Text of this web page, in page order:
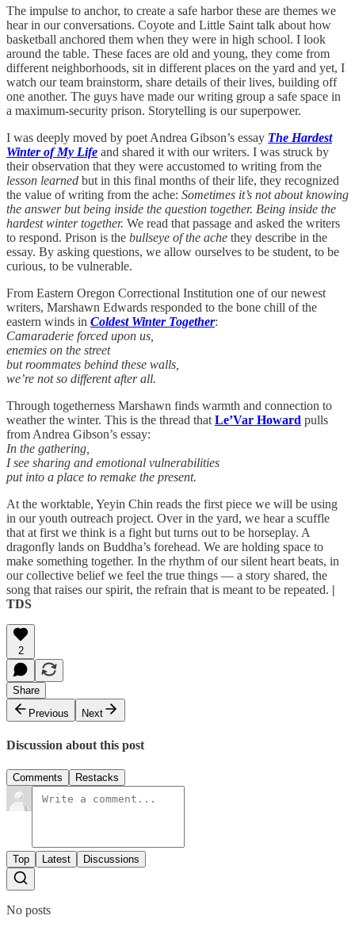
The impulse to anchor, to create a safe harbor these are themes we
hear in our conversations. Coyote and Little Saint talk about how
basketball anchored them when they were in high school. I look
around the table. These faces are old and young, they come from
different neighborhoods, sit in different places on the yard and yet, I
watch our team brainstorm, share details of their lives, building off
one another. The guys have made our writing group a safe space in
a maximum-security prison. Storytelling is our superpower.
I was deeply moved by poet Andrea Gibson’s essay The Hardest
Winter of My Life and shared it with our writers. I was struck by
their observation that they were accustomed to writing from the
lesson learned but in this final months of their life, they recognized
the value of writing from the ache: Sometimes it’s not about knowing
the answer but being inside the question together. Being inside the
hardest winter together. We read that passage and asked the writers
to respond. Prison is the bullseye of the ache they describe in the
essay. By asking questions, we allow ourselves to be student, to be
curious, to be vulnerable.
From Eastern Oregon Correctional Institution one of our newest
writers, Marshawn Edwards responded to the bone chill of the
eastern winds in Coldest Winter Together:
Camaraderie forced upon us,
enemies on the street
but roommates behind these walls,
we’re not so different after all.
Through togetherness Marshawn finds warmth and connection to
weather the winter. This is the thread that Le’Var Howard pulls
from Andrea Gibson’s essay:
In the gathering,
I see sharing and emotional vulnerabilities
put into a place to remake the present.
At the worktable, Yeyin Chin reads the first piece we will be using
in our youth outreach project. Over in the yard, we hear a scuffle
that at first we think is a fight but turns out to be horseplay. A
dragonfly lands on Buddha’s forehead. We are holding space to
make something together. In the rhythm of our silent heart beats, in
our collective belief we feel the true things — a story shared, the
song that raises our spirit, the refrain that is meant to be repeated. |
TDS
2
Share
Previous
Next
Discussion about this post
Comments Restacks
Top Latest Discussions
No posts